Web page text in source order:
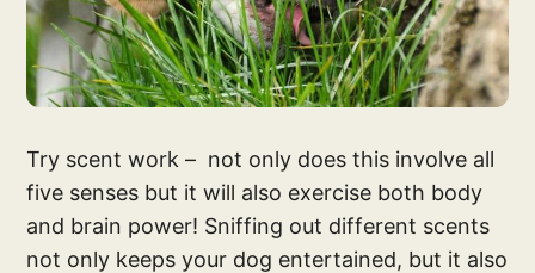
Try scent work – not only does this involve all
five senses but it will also exercise both body
and brain power! Sniffing out different scents
not only keeps your dog entertained, but it also